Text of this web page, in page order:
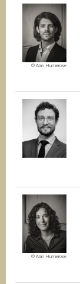
© Alan Humerose
© Alan Humerose